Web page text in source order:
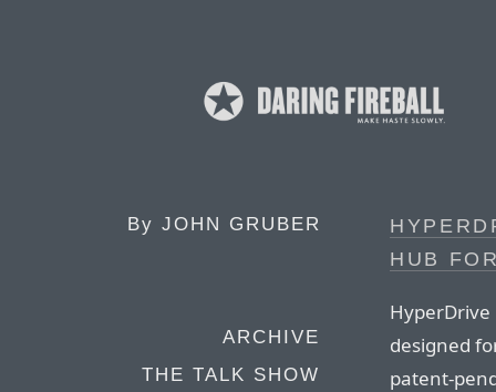
By JOHN GRUBER
ARCHIVE
THE TALK SHOW
HUB
HyperDrive
designed
patent-